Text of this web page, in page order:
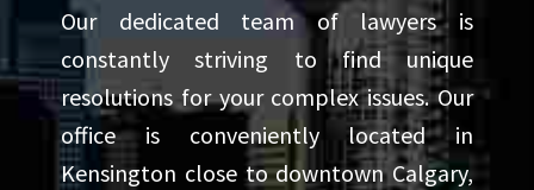
Our dedicated team of lawyers is
constantly striving to find unique
resolutions for your complex issues. Our
office is conveniently located in
Kensington close to downtown Calgary,